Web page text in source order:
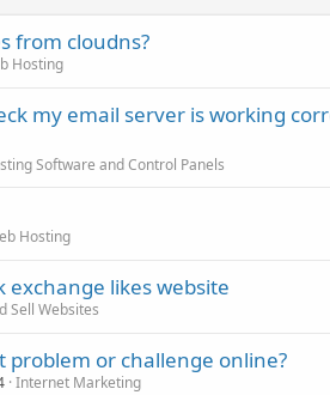
from cloudns?
Hosting
my email server is working
Software and Control Panels
Hosting
exchange likes website
Sell Websites
problem or challenge online?
Internet Marketing